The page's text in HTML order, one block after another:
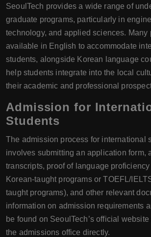
SeoulTech provides a wide range of
graduate programs, particularly in
technology, and applied sciences. Many
available in English to accommodate
students, alongside Korean language
help students integrate into the local
their academic and professional
Admission for
Students
The admission process for international
involves submitting an application form,
transcripts, proof of language
Korean-taught programs or TOEFL/
taught programs), and other relevant
information on admission requirements
be found on SeoulTech’s official
the admissions office directly.